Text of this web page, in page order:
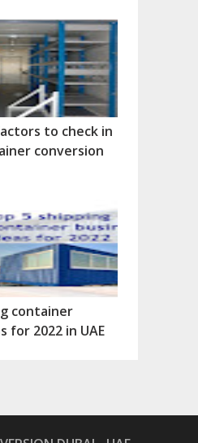
to check in
conversion
container
for 2022 in UAE